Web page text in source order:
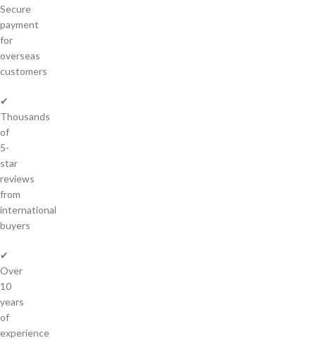
Secure
payment
for
overseas
customers
✔
Thousands
of
5-
star
reviews
from
international
buyers
✔
Over
10
years
of
experience